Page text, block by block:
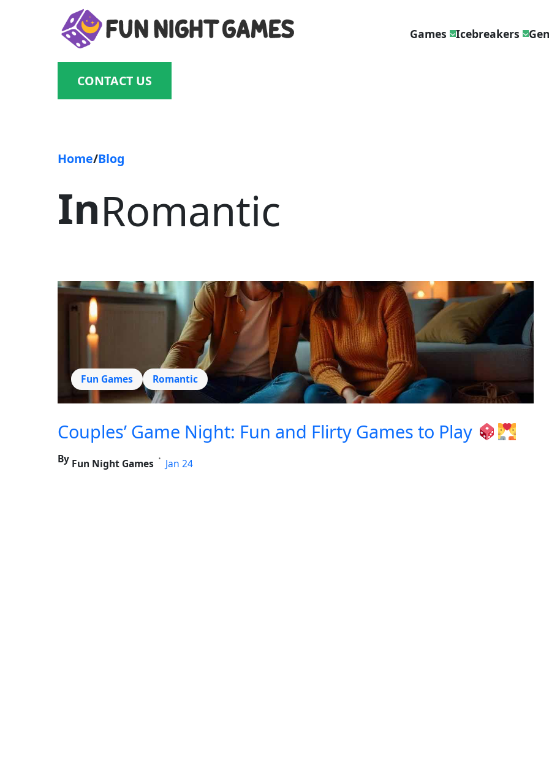
Games Icebreakers
CONTACT US
Home/Blog
InRomantic
Fun Games Romantic
Couples’ Game Night: Fun and Flirty Games to Play
By Fun Night Games • Jan 24